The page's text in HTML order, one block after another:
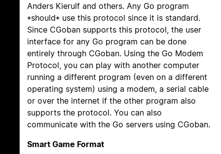
Anders Kierulf and others. Any Go program
*should* use this protocol since it is standard.
Since CGoban supports this protocol, the user
interface for any Go program can be done
entirely through CGoban. Using the Go Modem
Protocol, you can play with another computer
running a different program (even on a different
operating system) using a modem, a serial cable
or over the internet if the other program also
supports the protocol. You can also
communicate with the Go servers using CGoban.
Smart Game Format